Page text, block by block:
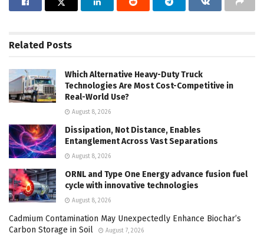
Related Posts
Which Alternative Heavy-Duty Truck
Technologies Are Most Cost-Competitive in
Real-World Use?
August 8, 2026
Dissipation, Not Distance, Enables
Entanglement Across Vast Separations
August 8, 2026
ORNL and Type One Energy advance fusion fuel
cycle with innovative technologies
August 8, 2026
Cadmium Contamination May Unexpectedly Enhance Biochar’s
Carbon Storage in Soil
August 7, 2026